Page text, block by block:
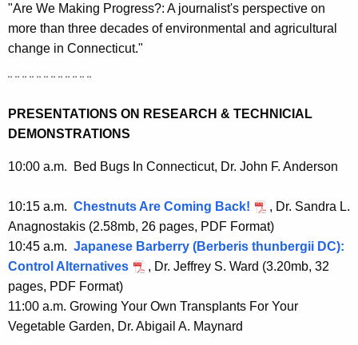
"Are We Making Progress?: A journalist's perspective on
more than three decades of environmental and agricultural
change in Connecticut."
¨ ¨ ¨ ¨ ¨ ¨ ¨ ¨ ¨ ¨ ¨ ¨
PRESENTATIONS ON RESEARCH & TECHNICIAL
DEMONSTRATIONS
10:00 a.m. Bed Bugs In Connecticut, Dr. John F. Anderson
10:15 a.m. Chestnuts Are Coming Back!
, Dr. Sandra L.
Anagnostakis (2.58mb, 26 pages, PDF Format)
10:45 a.m. Japanese Barberry (Berberis thunbergii DC):
Control Alternatives
, Dr. Jeffrey S. Ward (3.20mb, 32
pages, PDF Format)
11:00 a.m. Growing Your Own Transplants For Your
Vegetable Garden, Dr. Abigail A. Maynard